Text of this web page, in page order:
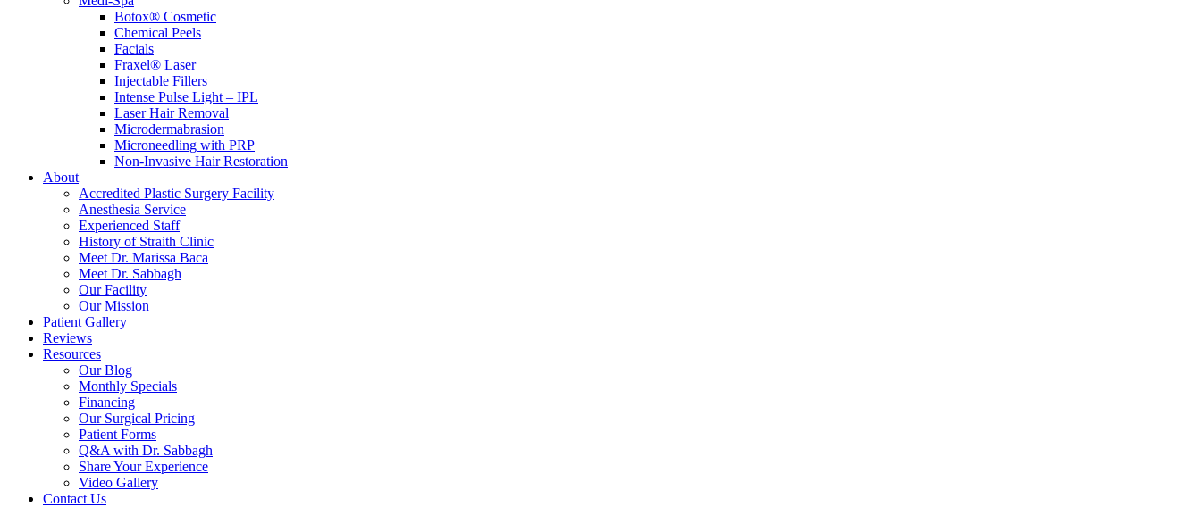
Botox® Cosmetic
Chemical Peels
Facials
Fraxel® Laser
Injectable Fillers
Intense Pulse Light – IPL
Laser Hair Removal
Microdermabrasion
Microneedling with PRP
Non-Invasive Hair Restoration
About
Accredited Plastic Surgery Facility
Anesthesia Service
Experienced Staff
History of Straith Clinic
Meet Dr. Marissa Baca
Meet Dr. Sabbagh
Our Facility
Our Mission
Patient Gallery
Reviews
Resources
Our Blog
Monthly Specials
Financing
Our Surgical Pricing
Patient Forms
Q&A with Dr. Sabbagh
Share Your Experience
Video Gallery
Contact Us